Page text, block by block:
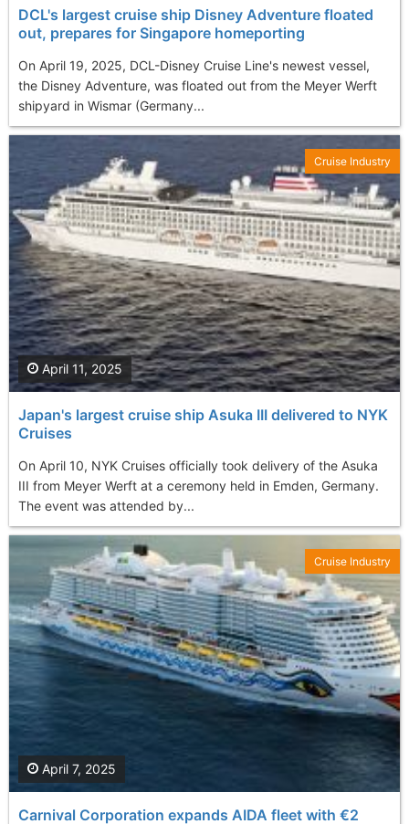
DCL's largest cruise ship Disney Adventure floated
out, prepares for Singapore homeporting
On April 19, 2025, DCL-Disney Cruise Line's newest vessel,
the Disney Adventure, was floated out from the Meyer Werft
shipyard in Wismar (Germany...
Japan's largest cruise ship Asuka III delivered to NYK
Cruises
On April 10, NYK Cruises officially took delivery of the Asuka
III from Meyer Werft at a ceremony held in Emden, Germany.
The event was attended by...
April 11, 2025
Cruise Industry
Carnival Corporation expands AIDA fleet with €2
April 7, 2025
Cruise Industry